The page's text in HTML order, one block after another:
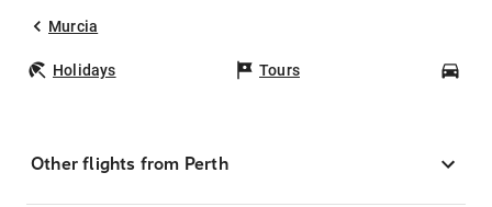
Murcia
Holidays Tours
Other flights from Perth